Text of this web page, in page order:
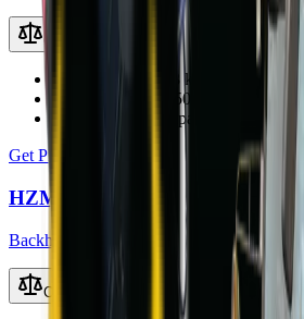
Compare
36.8 kW (49.3 hp)
Operating Weight
5000 kg
Loader Bucket Capacity
Get Price
HZM 45-12T TLB
Backhoe Loaders (TLB)
Compare